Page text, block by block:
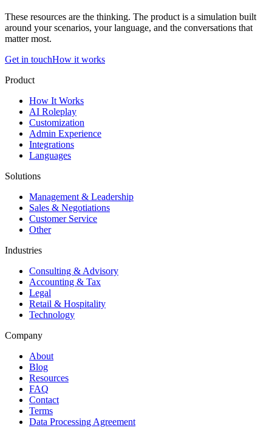
These resources are the thinking. The product is a simulation built
around your scenarios, your language, and the conversations that
matter most.
Get in touchHow it works
Product
How It Works
AI Roleplay
Customization
Admin Experience
Integrations
Languages
Solutions
Management & Leadership
Sales & Negotiations
Customer Service
Other
Industries
Consulting & Advisory
Accounting & Tax
Legal
Retail & Hospitality
Technology
Company
About
Blog
Resources
FAQ
Contact
Terms
Data Processing Agreement